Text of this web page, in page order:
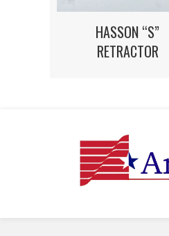
HASSON “S”
RETRACTOR